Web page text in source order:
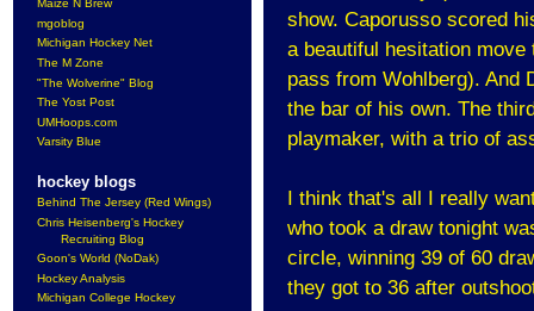
Maize N Brew
mgoblog
Michigan Hockey Net
The M Zone
"The Wolverine" Blog
The Yost Post
UMHoops.com
Varsity Blue
hockey blogs
Behind The Jersey (Red Wings)
Chris Heisenberg's Hockey
Recruiting Blog
Goon's World (NoDak)
Hockey Analysis
Michigan College Hockey
show. Caporusso scored
a beautiful hesitation
pass from Wohlberg). And
the bar of his own. The
playmaker, with a trio of
I think that's all I really
who took a draw tonight
circle, winning 39 of 60
they got to 36 after